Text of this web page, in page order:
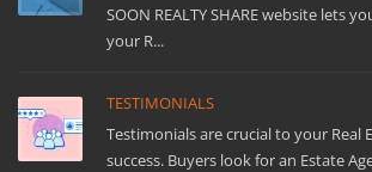
SOON REALTY SHARE website lets
your R...
TESTIMONIALS
Testimonials are crucial to your Real
success. Buyers look for an Estate